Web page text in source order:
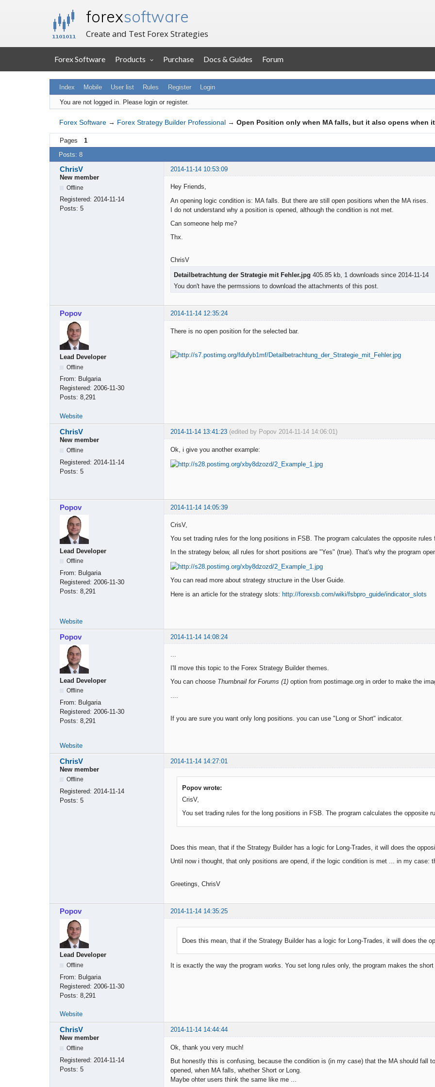
forexsoftware
Create and Test Forex Strategies
Forex Software Products Purchase Docs & Guides Forum
Index Mobile User list Rules Register Login
You are not logged in. Please login or register.
Forex Software → Forex Strategy Builder Professional → Open Position only when MA falls, but it also opens when
Pages
1
Posts: 8
ChrisV
2014-11-14 10:53:09
New member
Offline
Registered: 2014-11-14
Posts: 5
Hey Friends,
An opening logic condition is: MA falls. But there are still open positions when the MA rises.
I do not understand why a position is opened, although the condition is not met.
Can someone help me?
Thx.
ChrisV
Detailbetrachtung der Strategie mit Fehler.jpg 405.85 kb, 1 downloads since 2014-11-14
You don't have the permssions to download the attachments of this post.
Popov 2014-11-14 12:35:24
Lead Developer
Offline
From: Bulgaria
Registered: 2006-11-30
Posts: 8,291
There is no open position for the selected bar.
Website
ChrisV 2014-11-14 13:41:23 (edited by Popov 2014-11-14 14:06:01)
New member
Offline
Registered: 2014-11-14
Posts: 5
Ok, i give you another example:
Popov 2014-11-14 14:05:39
Lead Developer
Offline
From: Bulgaria
Registered: 2006-11-30
Posts: 8,291
CrisV,
You set trading rules for the long positions in FSB. The program calculates the opposite
In the strategy below, all rules for short positions are "Yes" (true). That's why the program
You can read more about strategy structure in the User Guide.
Here is an article for the strategy slots: http://forexsb.com/wiki/fsbpro_guide/indicator_slots
Website
Popov 2014-11-14 14:08:24
Lead Developer
Offline
From: Bulgaria
Registered: 2006-11-30
Posts: 8,291
...
I'll move this topic to the Forex Strategy Builder themes.
You can choose Thumbnail for Forums (1) option from postimage.org in order to make the
If you are sure you want only long positions. you can use "Long or Short" indicator.
Website
ChrisV
2014-11-14 14:27:01
New member
Offline
Registered: 2014-11-14
Posts: 5
Popov wrote:
CrisV,
You set trading rules for the long positions in FSB. The program calculates the opposite
Does this mean, that if the Strategy Builder has a logic for Long-Trades, it will does the
Until now i thought, that only positions are opend, if the logic condition is met ... in my case:
Greetings, ChrisV
Popov 2014-11-14 14:35:25
Lead Developer
Offline
From: Bulgaria
Registered: 2006-11-30
Posts: 8,291
Does this mean, that if the Strategy Builder has a logic for Long-Trades, it will does the
It is exactly the way the program works. You set long rules only, the program makes the
Website
ChrisV
2014-11-14 14:44:44
New member
Offline
Registered: 2014-11-14
Posts: 5
Ok, thank you very much!
But honestly this is confusing, because the condition is (in my case) that the MA should fall
opened, when MA falls, whether Short or Long.
Maybe ohter users think the same like me ...